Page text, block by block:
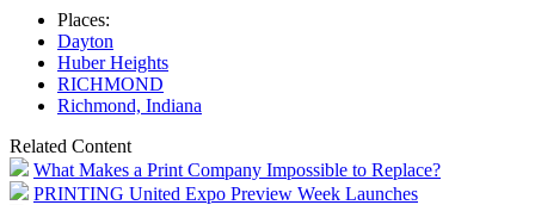
Places:
Dayton
Huber Heights
RICHMOND
Richmond, Indiana
Related Content
What Makes a Print Company Impossible to Replace?
PRINTING United Expo Preview Week Launches